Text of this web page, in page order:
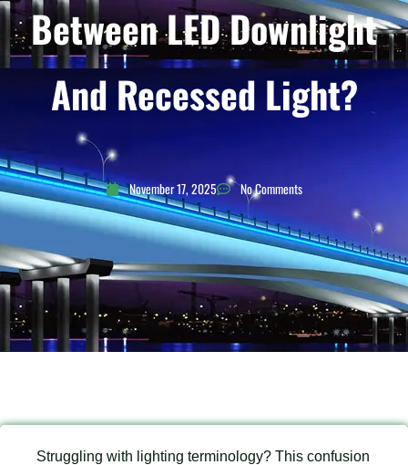
Between LED Downlight
And Recessed Light?
November 17, 2025 No Comments
Struggling with lighting terminology? This confusion